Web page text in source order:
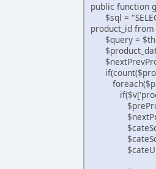
public function
$sql =
product_id from
$query =
$cateSql =
$cateURL =